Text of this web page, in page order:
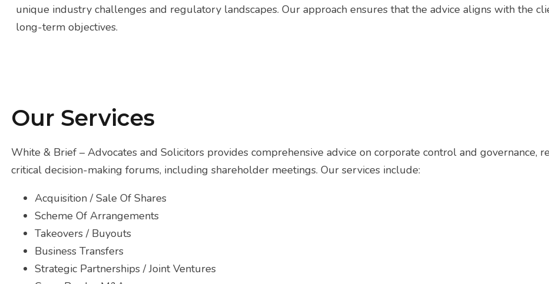
unique industry challenges and regulatory landscapes. Our approach ensures that the advice aligns with the
long-term objectives.
Our Services
White & Brief – Advocates and Solicitors provides comprehensive advice on corporate control and governance,
critical decision-making forums, including shareholder meetings. Our services include:
Acquisition / Sale Of Shares
Scheme Of Arrangements
Takeovers / Buyouts
Business Transfers
Strategic Partnerships / Joint Ventures